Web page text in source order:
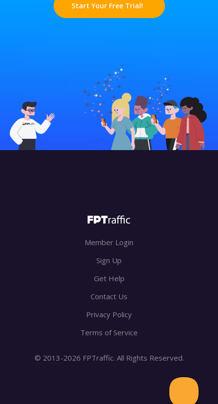
Start Your Free Trial!
Member Login
Sign Up
Get Help
Contact Us
Privacy Policy
Terms of Service
© 2013-2026 FPTraffic. All Rights Reserved.